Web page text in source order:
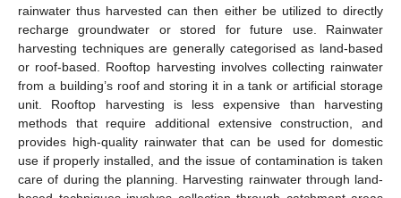
rainwater thus harvested can then either be utilized to directly
recharge groundwater or stored for future use. Rainwater
harvesting techniques are generally categorised as land-based
or roof-based. Rooftop harvesting involves collecting rainwater
from a building’s roof and storing it in a tank or artificial storage
unit. Rooftop harvesting is less expensive than harvesting
methods that require additional extensive construction, and
provides high-quality rainwater that can be used for domestic
use if properly installed, and the issue of contamination is taken
care of during the planning. Harvesting rainwater through land-